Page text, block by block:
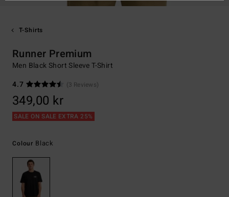
T-Shirts
Runner Premium
Men Black Short Sleeve T-Shirt
4.7
(3 Reviews)
349,00 kr
SALE ON SALE EXTRA 25%
Colour Black